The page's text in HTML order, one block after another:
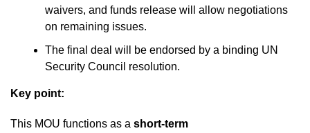
waivers, and funds release will allow negotiations
on remaining issues.
The final deal will be endorsed by a binding UN
Security Council resolution.
Key point:
This MOU functions as a short-term